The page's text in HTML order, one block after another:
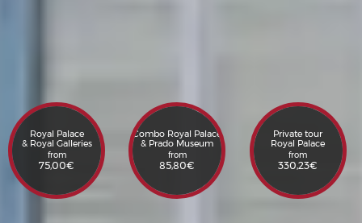
Royal Palace
& Royal Galleries
from
75,00€
Combo Royal Palace
& Prado Museum
from
85,80€
Private tour
Royal Palace
from
330,23€